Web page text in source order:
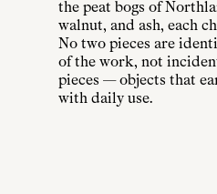
the peat bogs of
walnut, and ash, each
No two pieces are
of the work, not
pieces — objects that
with daily use.